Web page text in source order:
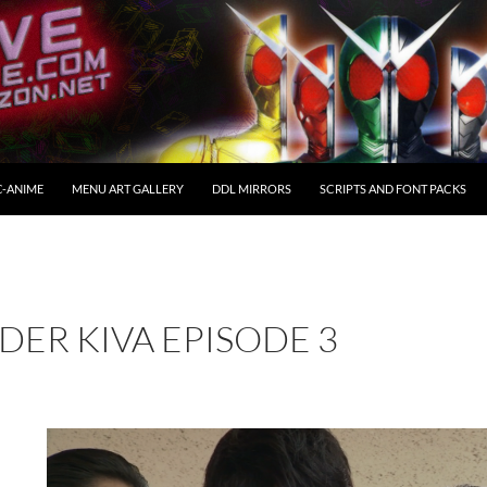
ANIME MENU ART GALLERY DDL MIRRORS SCRIPTS AND FONT PACKS
KIVA EPISODE 3